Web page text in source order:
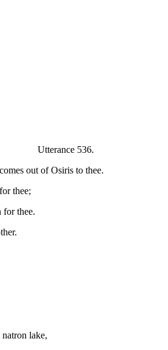
Utterance 536.
out of Osiris to thee.
thee;
for thee.
lake,